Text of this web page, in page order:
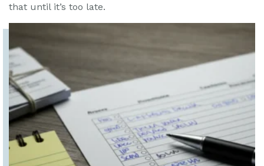
that until it’s too late.